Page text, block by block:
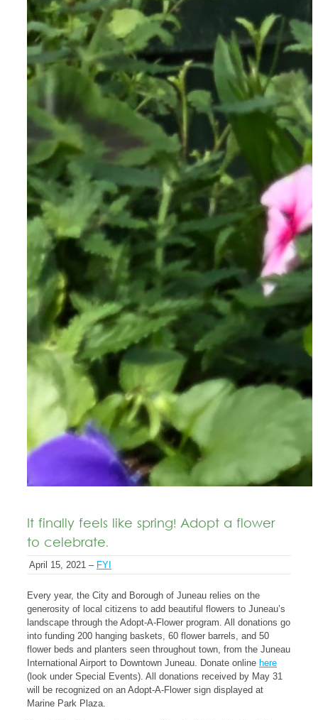
It finally feels like spring! Adopt a flower
to celebrate.
April 15, 2021 – FYI
Every year, the City and Borough of Juneau relies on the
generosity of local citizens to add beautiful flowers to Juneau’s
landscape through the Adopt-A-Flower program. All donations go
into funding 200 hanging baskets, 60 flower barrels, and 50
flower beds and planters seen throughout town, from the Juneau
International Airport to Downtown Juneau. Donate online here
(look under Special Events). All donations received by May 31
will be recognized on an Adopt-A-Flower sign displayed at
Marine Park Plaza.